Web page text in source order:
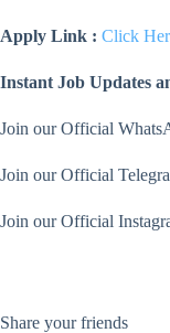
Apply Link : Click
Instant Job Updates
Join our Official
Join our Official
Join our Official
Share your friends